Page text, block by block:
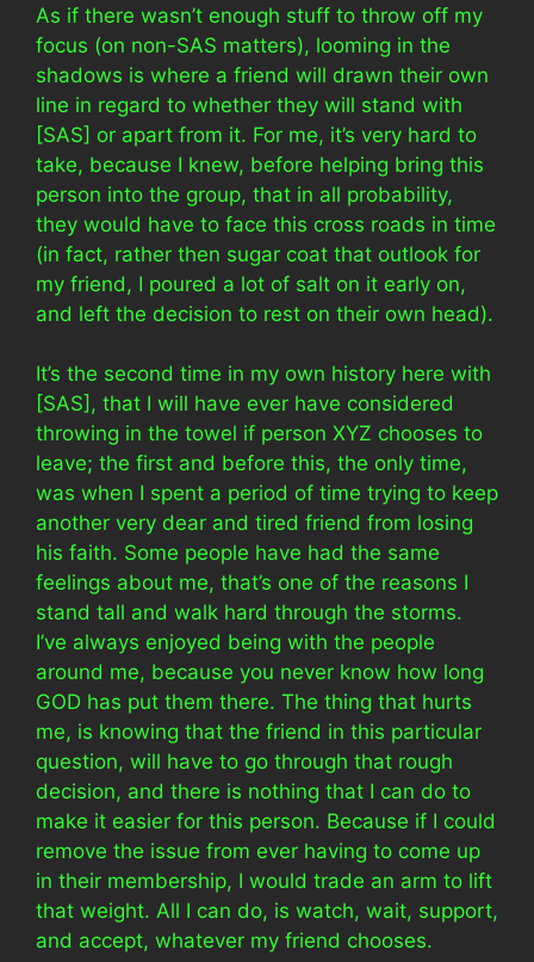
As if there wasn’t enough stuff to throw off my
focus (on non-SAS matters), looming in the
shadows is where a friend will drawn their own
line in regard to whether they will stand with
[SAS] or apart from it. For me, it’s very hard to
take, because I knew, before helping bring this
person into the group, that in all probability,
they would have to face this cross roads in time
(in fact, rather then sugar coat that outlook for
my friend, I poured a lot of salt on it early on,
and left the decision to rest on their own head).
It’s the second time in my own history here with
[SAS], that I will have ever have considered
throwing in the towel if person XYZ chooses to
leave; the first and before this, the only time,
was when I spent a period of time trying to keep
another very dear and tired friend from losing
his faith. Some people have had the same
feelings about me, that’s one of the reasons I
stand tall and walk hard through the storms.
I’ve always enjoyed being with the people
around me, because you never know how long
GOD has put them there. The thing that hurts
me, is knowing that the friend in this particular
question, will have to go through that rough
decision, and there is nothing that I can do to
make it easier for this person. Because if I could
remove the issue from ever having to come up
in their membership, I would trade an arm to lift
that weight. All I can do, is watch, wait, support,
and accept, whatever my friend chooses.